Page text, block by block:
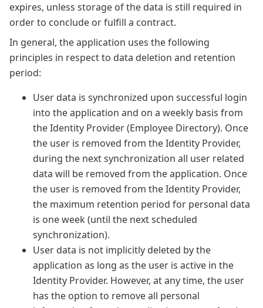
expires, unless storage of the data is still required in
order to conclude or fulfill a contract.
In general, the application uses the following
principles in respect to data deletion and retention
period:
User data is synchronized upon successful login
into the application and on a weekly basis from
the Identity Provider (Employee Directory). Once
the user is removed from the Identity Provider,
during the next synchronization all user related
data will be removed from the application. Once
the user is removed from the Identity Provider,
the maximum retention period for personal data
is one week (until the next scheduled
synchronization).
User data is not implicitly deleted by the
application as long as the user is active in the
Identity Provider. However, at any time, the user
has the option to remove all personal